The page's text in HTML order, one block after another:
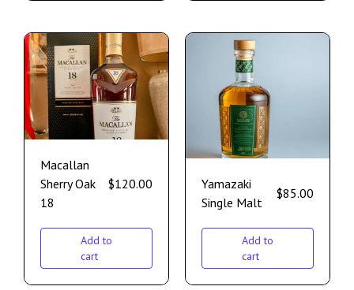
Macallan
Sherry Oak
18
$120.00
Add to
cart
Yamazaki
Single Malt
$85.00
Add to
cart